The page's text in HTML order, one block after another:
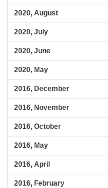
2020, August
2020, July
2020, June
2020, May
2016, December
2016, November
2016, October
2016, May
2016, April
2016, February